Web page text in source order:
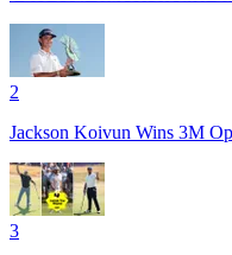
2
Jackson Koivun Wins 3M
3